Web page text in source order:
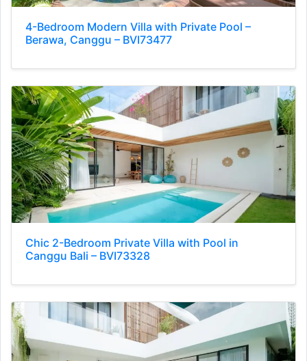
4-Bedroom Modern Villa with Private Pool –
Berawa, Canggu – BVI73477
Chic 2-Bedroom Private Villa with Pool in
Canggu Bali – BVI73328